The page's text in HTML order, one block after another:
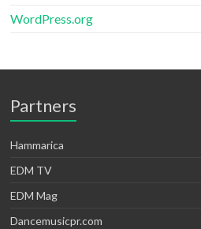
WordPress.org
Partners
Hammarica
EDM TV
EDM Mag
Dancemusicpr.com